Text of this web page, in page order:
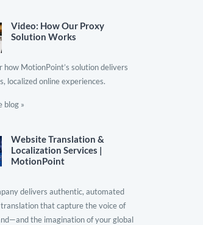
Video: How Our Proxy
Solution Works
how MotionPoint’s solution delivers
localized online experiences.
blog »
Website Translation &
Localization Services |
MotionPoint
delivers authentic, automated
that capture the voice of
the imagination of your global